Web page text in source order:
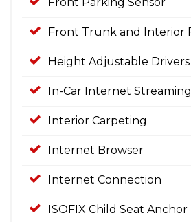
Front Trunk and Interior
Height Adjustable Drivers
In-Car Internet
Interior Carpeting
Internet Browser
Internet Connection
ISOFIX Child Seat Anchor